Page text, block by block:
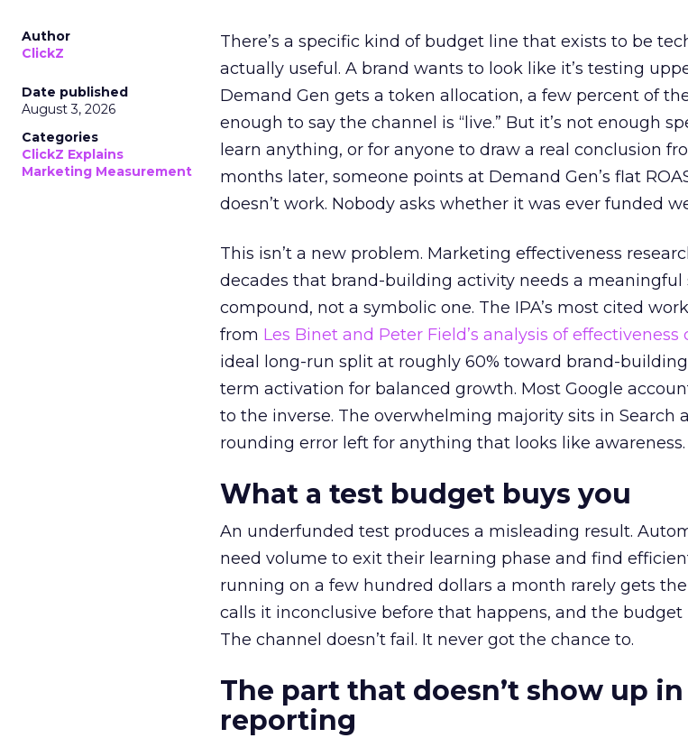
Author
ClickZ
Date published
August 3, 2026
Categories
ClickZ Explains
Marketing Measurement
There’s a specific kind of budget line that exists to be
actually useful. A brand wants to look like it’s testing
Demand Gen gets a token allocation, a few percent of
enough to say the channel is “live.” But it’s not enough
learn anything, or for anyone to draw a real conclusion
months later, someone points at Demand Gen’s flat
doesn’t work. Nobody asks whether it was ever funded
This isn’t a new problem. Marketing effectiveness
decades that brand-building activity needs a meaningful
compound, not a symbolic one. The IPA’s most cited
from Les Binet and Peter Field’s analysis of effectiveness
ideal long-run split at roughly 60% toward brand-
term activation for balanced growth. Most Google
to the inverse. The overwhelming majority sits in Search
rounding error left for anything that looks like awareness.
What a test budget buys you
An underfunded test produces a misleading result.
need volume to exit their learning phase and find
running on a few hundred dollars a month rarely gets
calls it inconclusive before that happens, and the budget
The channel doesn’t fail. It never got the chance to.
The part that doesn’t show up
reporting